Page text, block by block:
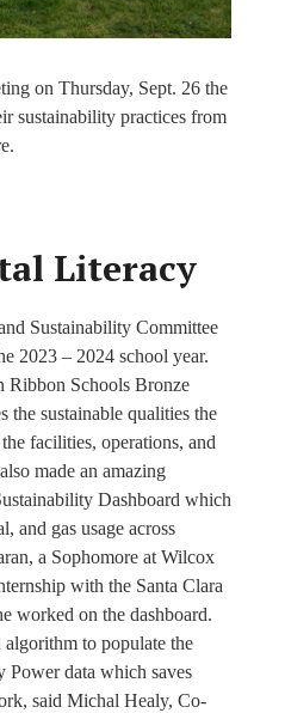
on Thursday, Sept. 26 the
sustainability practices from
Literacy
Sustainability Committee
2023 – 2024 school year.
Ribbon Schools Bronze
the sustainable qualities the
facilities, operations, and
made an amazing
Dashboard which
and gas usage across
a Sophomore at Wilcox
with the Santa Clara
worked on the dashboard.
to populate the
Power data which saves
said Michal Healy, Co-